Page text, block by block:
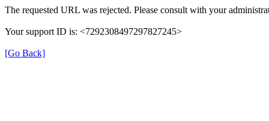
The requested URL was rejected. Please consult with your
Your support ID is: <7292308497297827245>
[Go Back]